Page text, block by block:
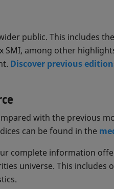
public. This includes
among other
Discover previous
with the previous
can be found in the
complete information
universe. This includes